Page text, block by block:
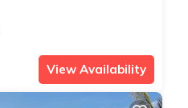
View Availability